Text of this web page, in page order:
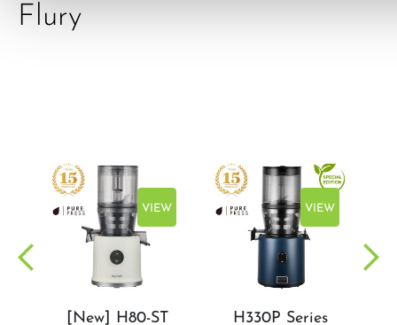
Flury
VIEW
[New] H80-ST
VIEW
H330P Series